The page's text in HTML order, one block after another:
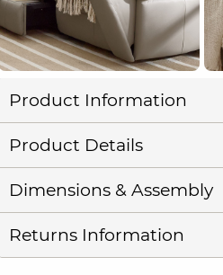
Product Information
Product Details
Dimensions & Assembly
Returns Information